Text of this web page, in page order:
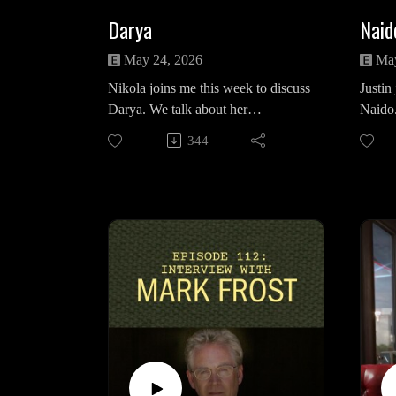
Darya
May 24, 2026
Nikola joins me this week to discuss
Darya. We talk about her
relationship with Ray Monroe, the
omnipresent qualities of Buella's
Mr. C and the card he presents her.
Nikola on Instagram:
https://www.instagram.com/nikolas
uchacka/
https://www.instagram.com/niiikcu/
Intro/Outro Song: "Just You" by
344
Justin
with
the
in
ogy/
the-